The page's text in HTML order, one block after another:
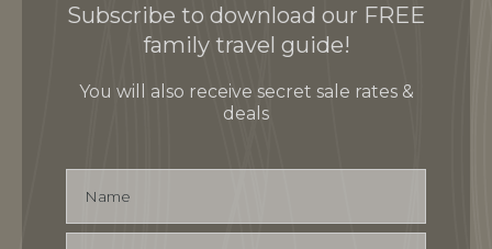
Subscribe to download our FREE
family travel guide!
You will also receive secret sale rates &
deals